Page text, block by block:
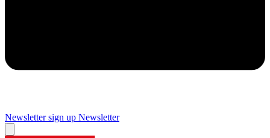
Newsletter sign up Newsletter